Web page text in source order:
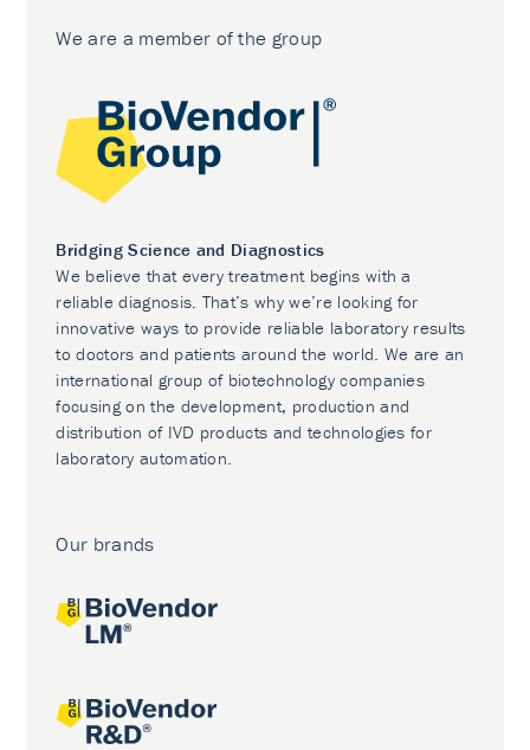
We are a member of the group
Bridging Science and Diagnostics
We believe that every treatment begins with a
reliable diagnosis. That’s why we’re looking for
innovative ways to provide reliable laboratory results
to doctors and patients around the world. We are an
international group of biotechnology companies
focusing on the development, production and
distribution of IVD products and technologies for
laboratory automation.
Our brands